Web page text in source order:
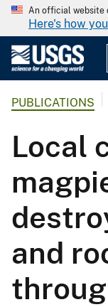
An official website
Here's how
PUBLICATIONS
Local
and